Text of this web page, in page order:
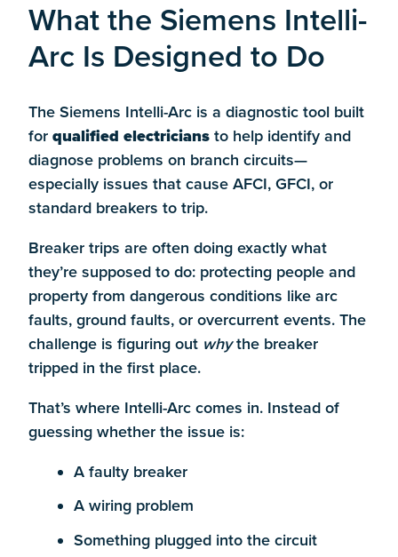
What the Siemens Intelli-
Arc Is Designed to Do
The Siemens Intelli-Arc is a diagnostic tool built
for qualified electricians to help identify and
diagnose problems on branch circuits—
especially issues that cause AFCI, GFCI, or
standard breakers to trip.
Breaker trips are often doing exactly what
they’re supposed to do: protecting people and
property from dangerous conditions like arc
faults, ground faults, or overcurrent events. The
challenge is figuring out whythe breaker
tripped in the first place.
That’s where Intelli-Arc comes in. Instead of
guessing whether the issue is:
A faulty breaker
A wiring problem
Something plugged into the circuit